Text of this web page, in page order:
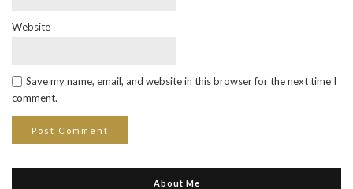
Website
Save my name, email, and website in this browser for the next time I
comment.
About Me